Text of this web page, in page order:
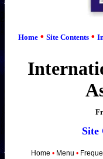
Home• Site Contents•
Site
Home • Menu •